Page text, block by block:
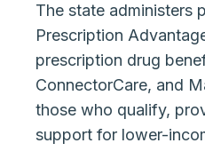
The state administers
Prescription
prescription drug
ConnectorCare, and
those who qualify,
support for lower-